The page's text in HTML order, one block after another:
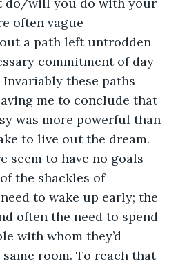
often vague
a path left untrodden
commitment of day-
these paths
me to conclude that
was more powerful than
to live out the dream.
seem to have no goals
the shackles of
to wake up early; the
often the need to spend
with whom they’d
room. To reach that